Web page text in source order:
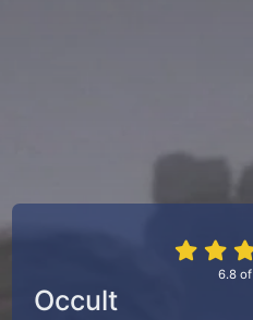
6.8 of
Occult